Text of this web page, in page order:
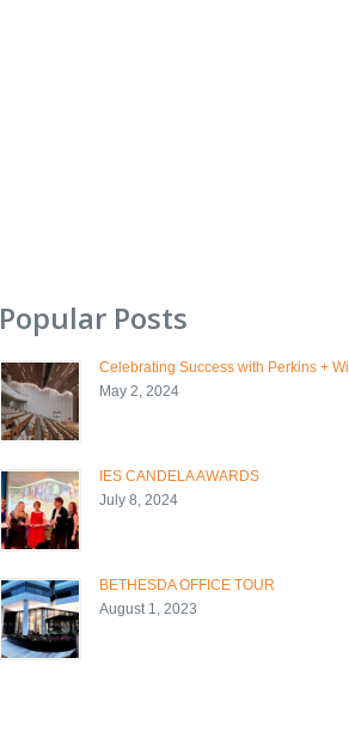
Popular Posts
Celebrating Success with Perkins + Will
May 2, 2024
IES CANDELA AWARDS
July 8, 2024
BETHESDA OFFICE TOUR
August 1, 2023